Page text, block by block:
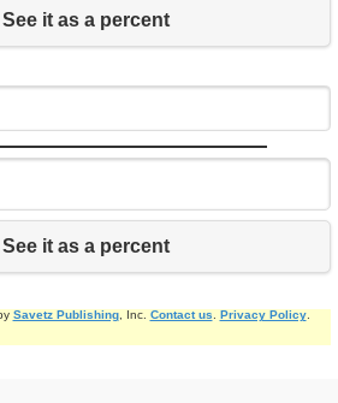
See it as a percent
See it as a percent
Savetz Publishing, Inc. Contact us Privacy Policy.